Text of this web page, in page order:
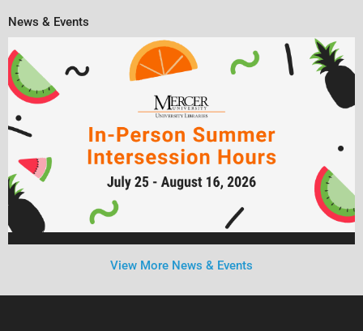
News & Events
View More News & Events